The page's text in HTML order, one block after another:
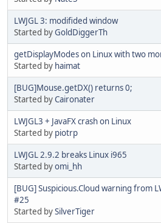
LWJGL 3: modifided window
Started byGoldDiggerTh
getDisplayModes on Linux with two
Started by haimat
[BUG]Mouse.getDX() returns 0;
Started byCaironater
LWJGL3 + JavaFX crash on Linux
Started by piotrp
LWJGL 2.9.2 breaks Linux i965
Started byomi_hh
[BUG] Suspicious.Cloud warning from
#25
Started bySilverTiger